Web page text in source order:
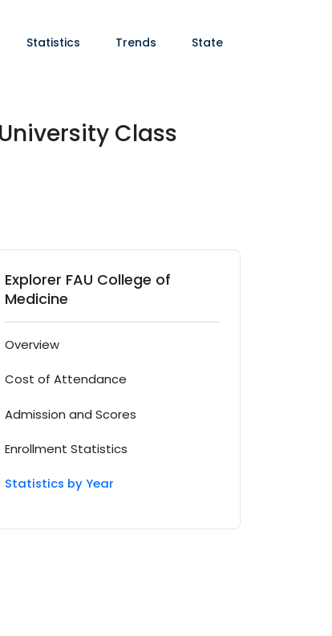
Statistics Trends State
Class
Explorer FAU College of
Medicine
Overview
Cost of Attendance
Admission and Scores
Enrollment Statistics
Statistics by Year